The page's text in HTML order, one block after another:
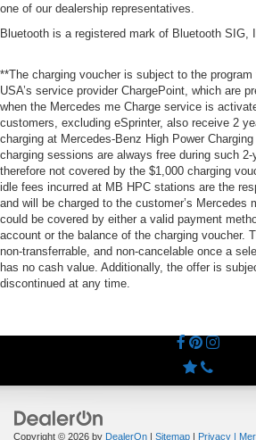
one of our dealership representatives.
Bluetooth is a registered mark of Bluetooth SIG,
**The charging voucher is subject to the
USA’s service provider ChargePoint, which are
when the Mercedes me Charge service is
customers, excluding eSprinter, also receive 2
charging at Mercedes-Benz High Power
charging sessions are always free during such 2-
therefore not covered by the $1,000 charging
idle fees incurred at MB HPC stations are the
and will be charged to the customer’s Mercedes
could be covered by either a valid payment
account or the balance of the charging voucher.
non-transferrable, and non-cancelable once a
has no cash value. Additionally, the offer is
discontinued at any time.
Copyright © 2026 by DealerOn | Sitemap | Privacy |